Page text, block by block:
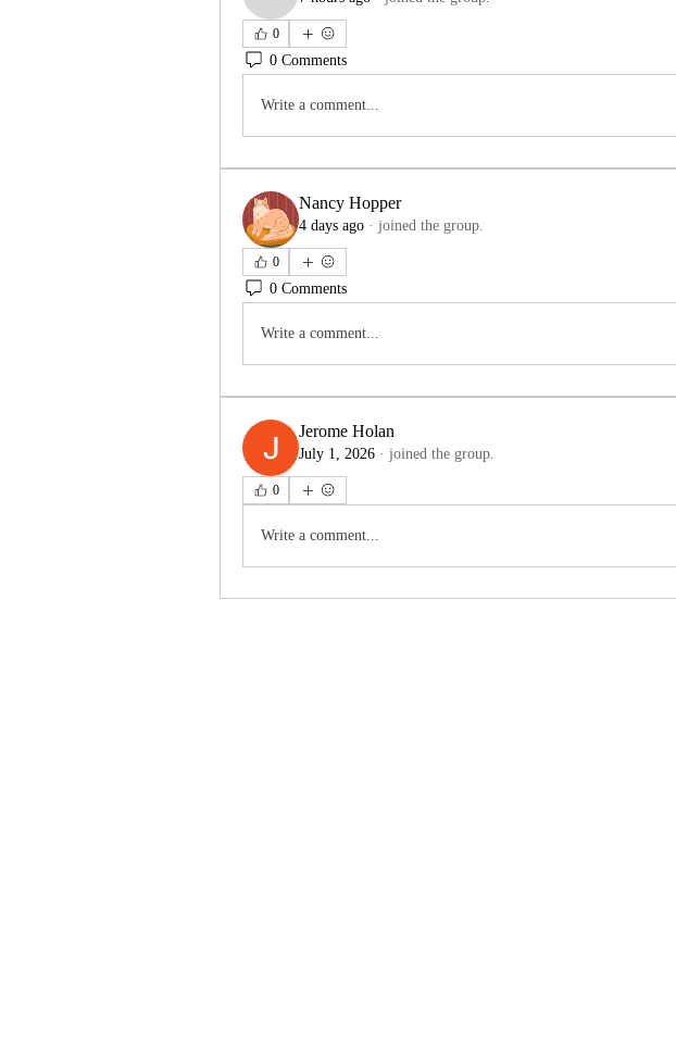
0
0 Comments
Write a comment...
Nancy Hopper
4 days ago · joined the group.
0
0 Comments
Write a comment...
Jerome Holan
July 1, 2026 · joined the group.
0
Write a comment...